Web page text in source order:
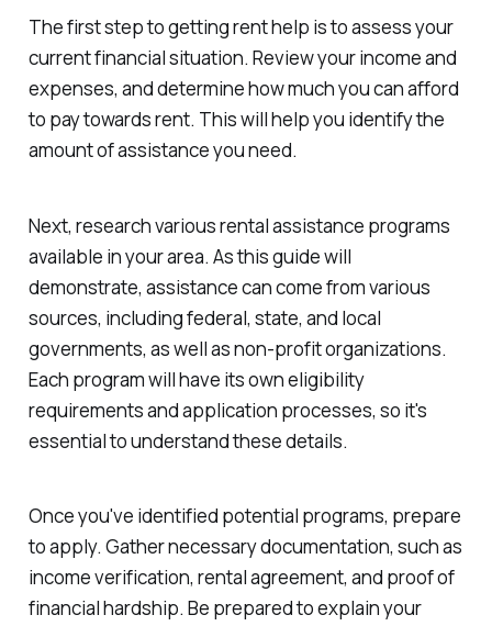
The first step to getting rent help is to assess your
current financial situation. Review your income and
expenses, and determine how much you can afford
to pay towards rent. This will help you identify the
amount of assistance you need.
Next, research various rental assistance programs
available in your area. As this guide will
demonstrate, assistance can come from various
sources, including federal, state, and local
governments, as well as non-profit organizations.
Each program will have its own eligibility
requirements and application processes, so it's
essential to understand these details.
Once you've identified potential programs, prepare
to apply. Gather necessary documentation, such as
income verification, rental agreement, and proof of
financial hardship. Be prepared to explain your